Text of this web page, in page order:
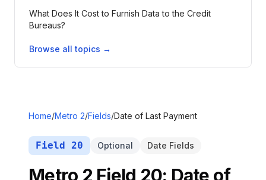
What Does It Cost to Furnish Data to the Credit
Bureaus?
Browse all topics →
Home/Metro 2/Fields/Date of Last Payment
Field 20 Optional Date Fields
Metro 2 Field 20: Date of